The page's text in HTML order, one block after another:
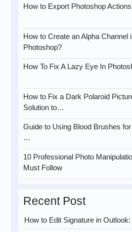
How to Export Photoshop Actions
How to Create an Alpha Channel
Photoshop?
How To Fix A Lazy Eye In
How to Fix a Dark Polaroid
Solution to…
Guide to Using Blood Brushes
…
10 Professional Photo
Must Follow
Recent Post
How to Edit Signature in